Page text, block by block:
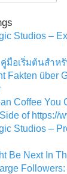
Studios –
คู่มือเริ่มต้นสำห
Fakten über
Coffee You
of https://
Studios –
Be Next In
Followers: